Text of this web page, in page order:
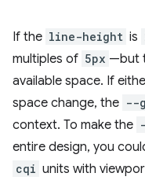
If the line-height is
multiples of 5px —but
available space. If
space change, the --
context. To make the
entire design, you
cqi units with